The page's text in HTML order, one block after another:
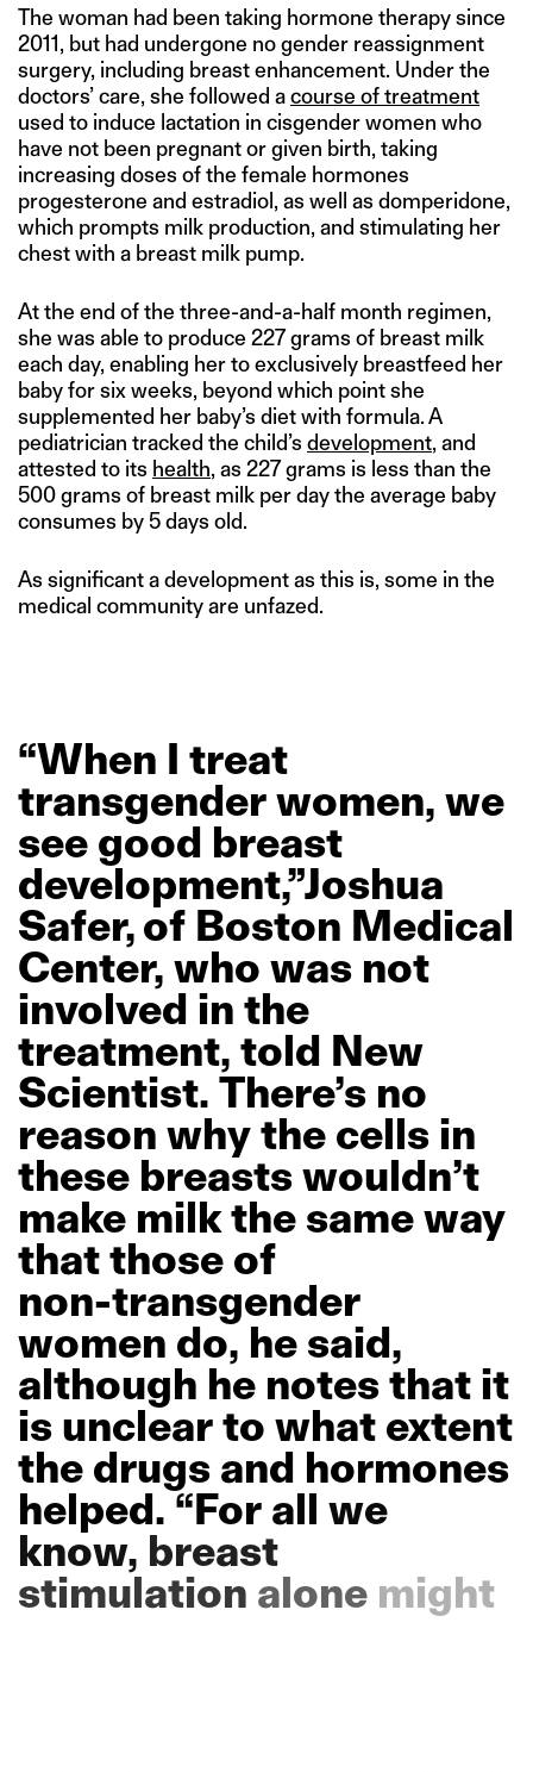
The woman had been taking hormone therapy since
2011, but had undergone no gender reassignment
surgery, including breast enhancement. Under the
doctors’ care, she followed acourse of treatment
used to induce lactation in cisgender women who
have not been pregnant or given birth, taking
increasing doses of the female hormones
progesterone and estradiol, as well as domperidone,
which prompts milk production, and stimulating her
chest with a breast milk pump.
At the end of the three-and-a-half month regimen,
she was able to produce 227 grams of breast milk
each day, enabling her to exclusively breastfeed her
baby for six weeks, beyond which point she
supplemented her baby’s diet with formula. A
pediatrician tracked the child’s development, and
attested to its health, as 227 grams is less than the
500 grams of breast milk per day the average baby
consumes by 5 days old.
As significant a development as this is, some in the
medical community are unfazed.
“When I treat
transgenderwomen, we
see good breast
development,”Joshua
Safer, of Boston Medical
Center, who was not
involved in the
treatment, told New
Scientist. There’s no
reason whythe cells in
these breastswouldn’t
make milkthe sameway
thatthose of
non-transgender
women do, he said,
although he notesthat it
is unclearto what extent
the drugs and hormones
helped. “For all we
know, breast
stimulation alone might